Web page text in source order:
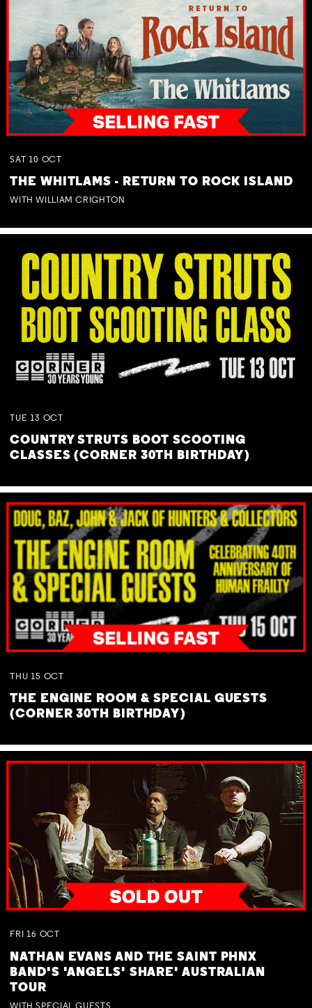
SAT 10 OCT
THE WHITLAMS - RETURN TO ROCK ISLAND
WITH WILLIAM CRIGHTON
TUE 13 OCT
COUNTRY STRUTS BOOT SCOOTING
CLASSES (CORNER 30TH BIRTHDAY)
THU 15 OCT
THE ENGINE ROOM & SPECIAL GUESTS
(CORNER 30TH BIRTHDAY)
FRI 16 OCT
NATHAN EVANS AND THE SAINT PHNX
BAND'S 'ANGELS' SHARE' AUSTRALIAN
TOUR